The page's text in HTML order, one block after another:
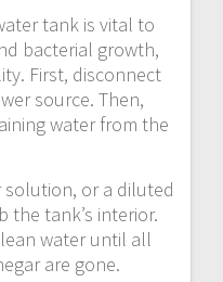
tank is vital to
bacterial growth,
First, disconnect
source. Then,
water from the
solution, or a diluted
the tank’s interior.
water until all
are gone.